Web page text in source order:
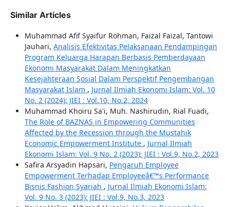
Similar Articles
Muhammad Afif Syaifur Rohman, Faizal Faizal, Tantowi
Jauhari, Analisis Efektivitas Pelaksanaan Pendampingan
Program Keluarga Harapan Berbasis Pemberdayaan
Ekonomi Masyarakat Dalam Meningkatkan
Kesejahteraan Sosial Dalam Perspektif Pengembangan
Masyarakat Islam , Jurnal Ilmiah Ekonomi Islam: Vol. 10
No. 2 (2024): JIEI : Vol.10, No.2, 2024
Muhammad Khoiru Sa'i, Muh. Nashirudin, Rial Fuadi,
The Role of BAZNAS in Empowering Communities
Affected by the Recession through the Mustahik
Economic Empowerment Institute , Jurnal Ilmiah
Ekonomi Islam: Vol. 9 No. 2 (2023): JIEI : Vol.9, No.2, 2023
Safira Arsyadin Hapsari, Pengaruh Employee
Empowerment Terhadap Employeeâ€™s Performance
Bisnis Fashion Syariah , Jurnal Ilmiah Ekonomi Islam:
Vol. 9 No. 3 (2023): JIEI : Vol.9, No.3, 2023